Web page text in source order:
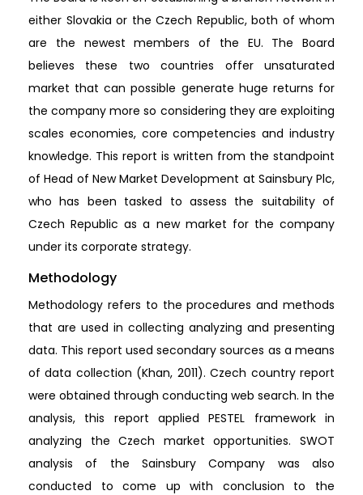
either Slovakia or the Czech Republic, both of whom
are the newest members of the EU. The Board
believes these two countries offer unsaturated
market that can possible generate huge returns for
the company more so considering they are exploiting
scales economies, core competencies and industry
knowledge. This report is written from the standpoint
of Head of New Market Development at Sainsbury Plc,
who has been tasked to assess the suitability of
Czech Republic as a new market for the company
under its corporate strategy.
Methodology
Methodology refers to the procedures and methods
that are used in collecting analyzing and presenting
data. This report used secondary sources as a means
of data collection (Khan, 2011). Czech country report
were obtained through conducting web search. In the
analysis, this report applied PESTEL framework in
analyzing the Czech market opportunities. SWOT
analysis of the Sainsbury Company was also
conducted to come up with conclusion to the